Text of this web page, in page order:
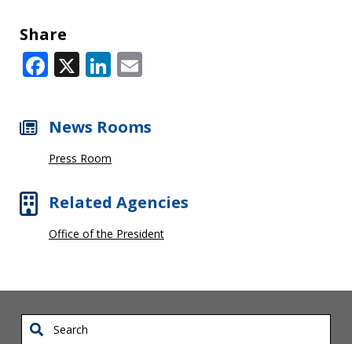
Share
Facebook
X LinkedIn
News Rooms
Press Room
Related Agencies
Office of the President
Search